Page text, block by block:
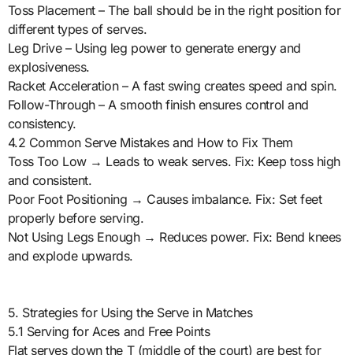
Toss Placement – The ball should be in the right position for
different types of serves.
Leg Drive – Using leg power to generate energy and
explosiveness.
Racket Acceleration – A fast swing creates speed and spin.
Follow-Through – A smooth finish ensures control and
consistency.
4.2 Common Serve Mistakes and How to Fix Them
Toss Too Low → Leads to weak serves. Fix: Keep toss high
and consistent.
Poor Foot Positioning → Causes imbalance. Fix: Set feet
properly before serving.
Not Using Legs Enough → Reduces power. Fix: Bend knees
and explode upwards.
5. Strategies for Using the Serve in Matches
5.1 Serving for Aces and Free Points
Flat serves down the T (middle of the court) are best for